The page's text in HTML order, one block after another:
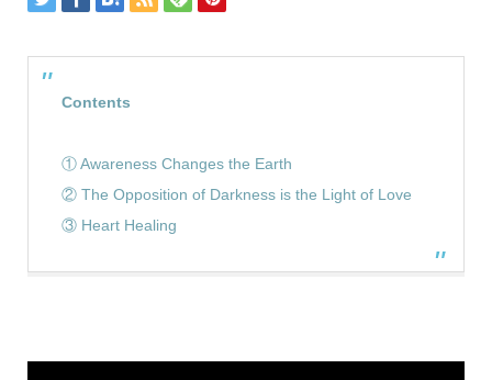
Contents
① Awareness Changes the Earth
② The Opposition of Darkness is the Light of Love
③ Heart Healing